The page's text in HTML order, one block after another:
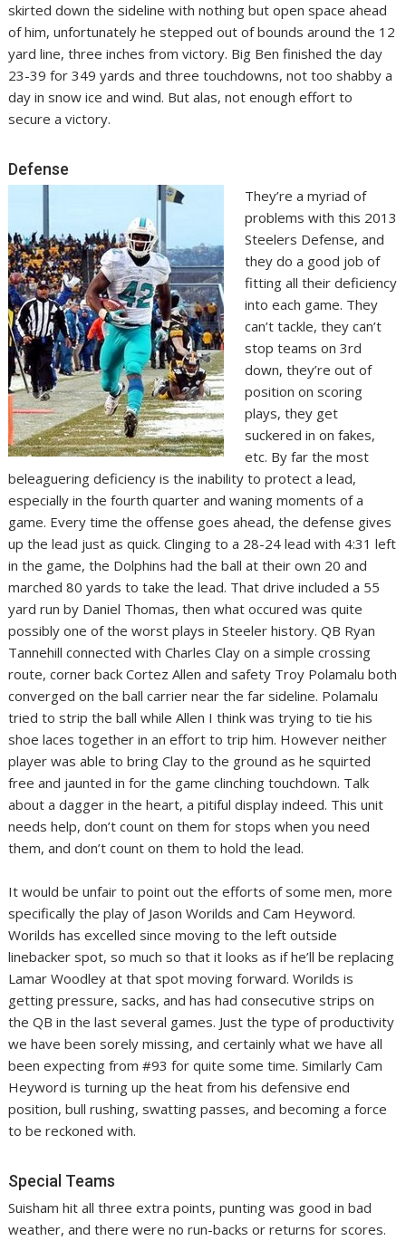
skirted down the sideline with nothing but open space ahead
of him, unfortunately he stepped out of bounds around the 12
yard line, three inches from victory. Big Ben finished the day
23-39 for 349 yards and three touchdowns, not too shabby a
day in snow ice and wind. But alas, not enough effort to
secure a victory.
Defense
They’re a myriad of
problems with this 2013
Steelers Defense, and
they do a good job of
fitting all their deficiency
into each game. They
can’t tackle, they can’t
stop teams on 3rd
down, they’re out of
position on scoring
plays, they get
suckered in on fakes,
etc. By far the most
beleaguering deficiency is the inability to protect a lead,
especially in the fourth quarter and waning moments of a
game. Every time the offense goes ahead, the defense gives
up the lead just as quick. Clinging to a 28-24 lead with 4:31 left
in the game, the Dolphins had the ball at their own 20 and
marched 80 yards to take the lead. That drive included a 55
yard run by Daniel Thomas, then what occured was quite
possibly one of the worst plays in Steeler history. QB Ryan
Tannehill connected with Charles Clay on a simple crossing
route, corner back Cortez Allen and safety Troy Polamalu both
converged on the ball carrier near the far sideline. Polamalu
tried to strip the ball while Allen I think was trying to tie his
shoe laces together in an effort to trip him. However neither
player was able to bring Clay to the ground as he squirted
free and jaunted in for the game clinching touchdown. Talk
about a dagger in the heart, a pitiful display indeed. This unit
needs help, don’t count on them for stops when you need
them, and don’t count on them to hold the lead.
It would be unfair to point out the efforts of some men, more
specifically the play of Jason Worilds and Cam Heyword.
Worilds has excelled since moving to the left outside
linebacker spot, so much so that it looks as if he’ll be replacing
Lamar Woodley at that spot moving forward. Worilds is
getting pressure, sacks, and has had consecutive strips on
the QB in the last several games. Just the type of productivity
we have been sorely missing, and certainly what we have all
been expecting from #93 for quite some time. Similarly Cam
Heyword is turning up the heat from his defensive end
position, bull rushing, swatting passes, and becoming a force
to be reckoned with.
Special Teams
Suisham hit all three extra points, punting was good in bad
weather, and there were no run-backs or returns for scores.